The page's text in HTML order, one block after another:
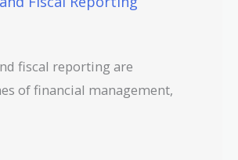
fiscal reporting are
of financial management,